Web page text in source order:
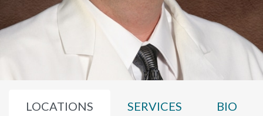
LOCATIONS SERVICES BIO